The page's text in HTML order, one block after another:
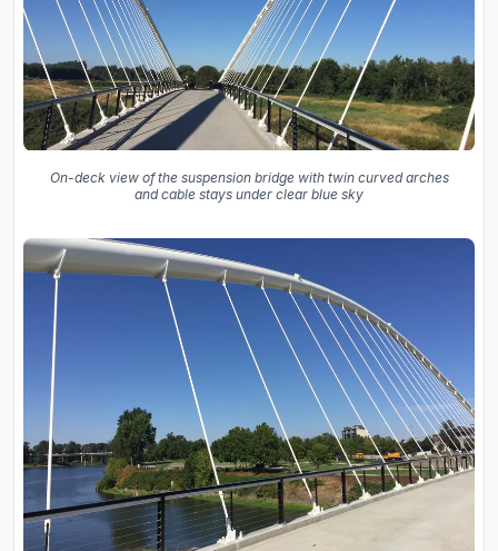
On-deck view of the suspension bridge with twin curved arches
and cable stays under clear blue sky